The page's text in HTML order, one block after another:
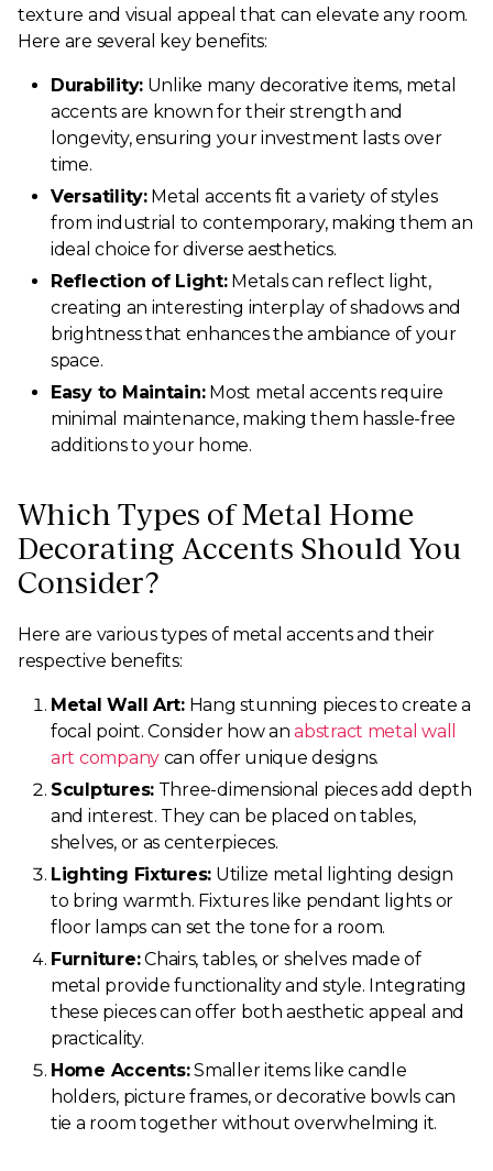
texture and visual appeal that can elevate any room.
Here are several key benefits:
Durability: Unlike many decorative items, metal
accents are known for their strength and
longevity, ensuring your investment lasts over
time.
Versatility:Metal accents fit a variety of styles
from industrial to contemporary, making them an
ideal choice for diverse aesthetics.
Reflection of Light:Metals can reflect light,
creating an interesting interplay of shadows and
brightness that enhances the ambiance of your
space.
Easy to Maintain:Most metal accents require
minimal maintenance, making them hassle-free
additions to your home.
Which Types of Metal Home
Decorating Accents Should You
Consider?
Here are various types of metal accents and their
respective benefits:
Metal Wall Art:Hang stunning pieces to create a
focal point. Consider how anabstract metal wall
art company can offer unique designs.
Sculptures: Three-dimensional pieces add depth
and interest. They can be placed on tables,
shelves, or as centerpieces.
Lighting Fixtures: Utilize metal lighting design
to bring warmth. Fixtures like pendant lights or
floor lamps can set the tone for a room.
Furniture:Chairs, tables, or shelves made of
metal provide functionality and style. Integrating
these pieces can offer both aesthetic appeal and
practicality.
Home Accents:Smaller items like candle
holders, picture frames, or decorative bowls can
tie a room together without overwhelming it.